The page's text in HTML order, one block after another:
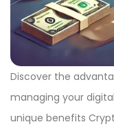
Discover the
managing your
unique benefits